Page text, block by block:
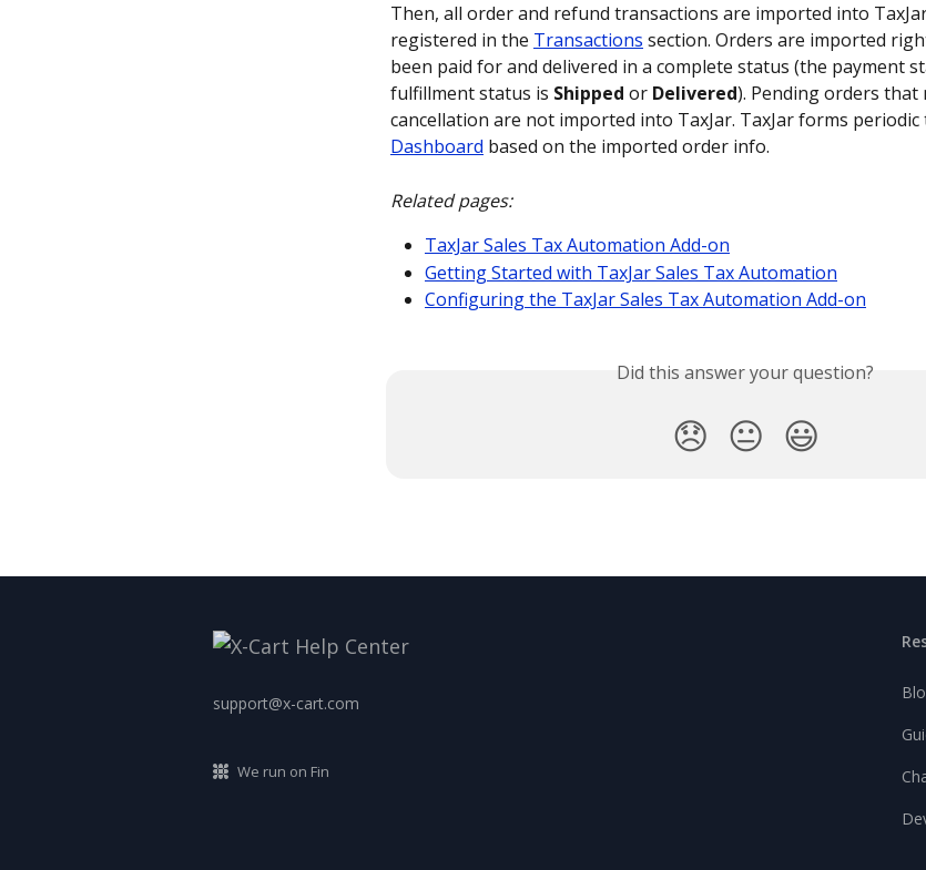
Then, all order and refund transactions are imported into
registered in the Transactions section. Orders are imported
been paid for and delivered in a complete status (the payment
fulfillment status is Shipped or Delivered). Pending orders that
cancellation are not imported into TaxJar. TaxJar forms periodic
Dashboard based on the imported order info.
Related pages:
TaxJar Sales Tax Automation Add-on
Getting Started with TaxJar Sales Tax Automation
Configuring the TaxJar Sales Tax Automation Add-on
Did this answer your question?
😞 😐 😃
support@x-cart.com
We run on Fin